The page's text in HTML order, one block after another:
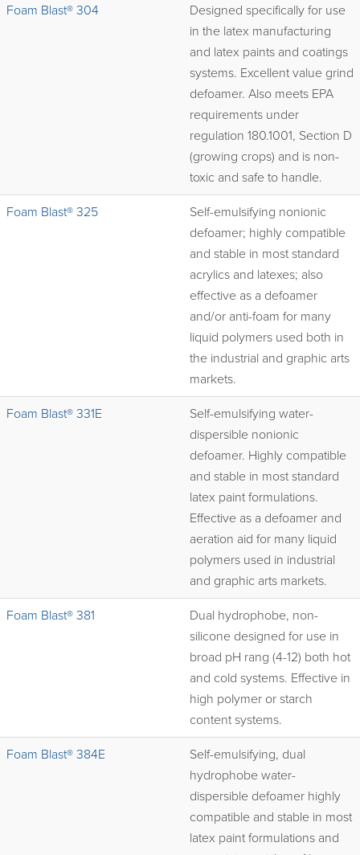
Foam Blast® 304
Designed specifically for use
in the latex manufacturing
and latex paints and coatings
systems. Excellent value grind
defoamer. Also meets EPA
requirements under
regulation 180.1001, Section D
(growing crops) and is non-
toxic and safe to handle.
Foam Blast® 325
Self-emulsifying nonionic
defoamer; highly compatible
and stable in most standard
acrylics and latexes; also
effective as a defoamer
and/or anti-foam for many
liquid polymers used both in
the industrial and graphic arts
markets.
Foam Blast® 331E
Self-emulsifying water-
dispersible nonionic
defoamer. Highly compatible
and stable in most standard
latex paint formulations.
Effective as a defoamer and
aeration aid for many liquid
polymers used in industrial
and graphic arts markets.
Foam Blast® 381
Dual hydrophobe, non-
silicone designed for use in
broad pH rang (4-12) both hot
and cold systems. Effective in
high polymer or starch
content systems.
Foam Blast® 384E
Self-emulsifying, dual
hydrophobe water-
dispersible defoamer highly
compatible and stable in most
latex paint formulations and